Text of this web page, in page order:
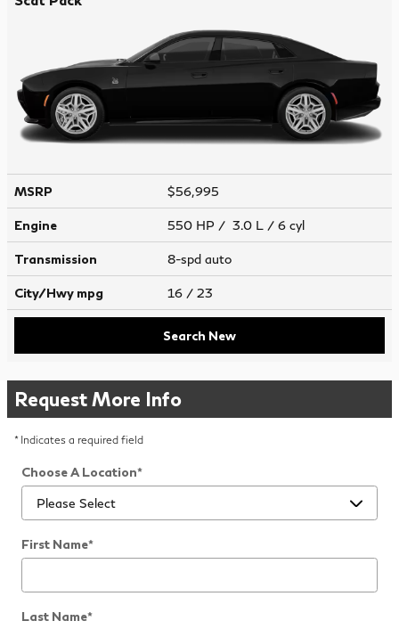
MSRP $56,995
Engine 550 HP / 3.0 L / 6 cyl
Transmission 8-spd auto
City/Hwy mpg 16 / 23
Search New
Request More Info
* Indicates a required field
Choose A Location*
First Name*
Last Name*